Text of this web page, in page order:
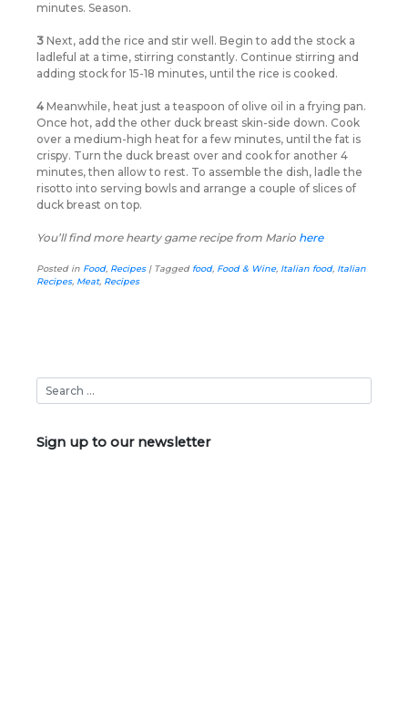
minutes. Season.
3 Next, add the rice and stir well. Begin to add the stock a
ladleful at a time, stirring constantly. Continue stirring and
adding stock for 15-18 minutes, until the rice is cooked.
4 Meanwhile, heat just a teaspoon of olive oil in a frying pan.
Once hot, add the other duck breast skin-side down. Cook
over a medium-high heat for a few minutes, until the fat is
crispy. Turn the duck breast over and cook for another 4
minutes, then allow to rest. To assemble the dish, ladle the
risotto into serving bowls and arrange a couple of slices of
duck breast on top.
You’ll find more hearty game recipe from Mario here
Posted in Food, Recipes| Tagged food, Food & Wine, Italian food, Italian
Recipes, Meat, Recipes
Sign up to our newsletter